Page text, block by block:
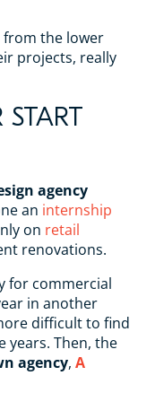
from the lower
projects, really
agency
an internship
on retail
renovations.
for commercial
in another
difficult to find
years. Then, the
agency, A